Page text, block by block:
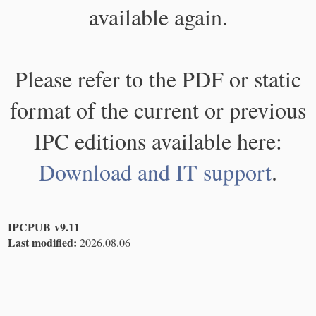
available again.
Please refer to the PDF or static
format of the current or previous
IPC editions available here:
Download and IT support.
IPCPUB v9.11
Last modified: 2026.08.06